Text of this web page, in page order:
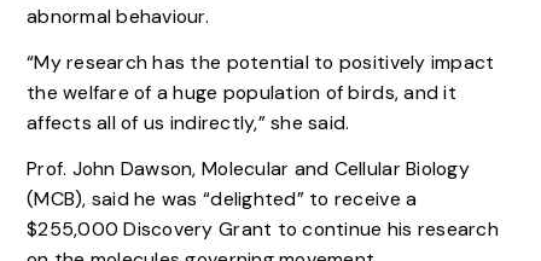
abnormal behaviour.
“My research has the potential to positively impact
the welfare of a huge population of birds, and it
affects all of us indirectly,” she said.
Prof. John Dawson, Molecular and Cellular Biology
(MCB), said he was “delighted” to receive a
$255,000 Discovery Grant to continue his research